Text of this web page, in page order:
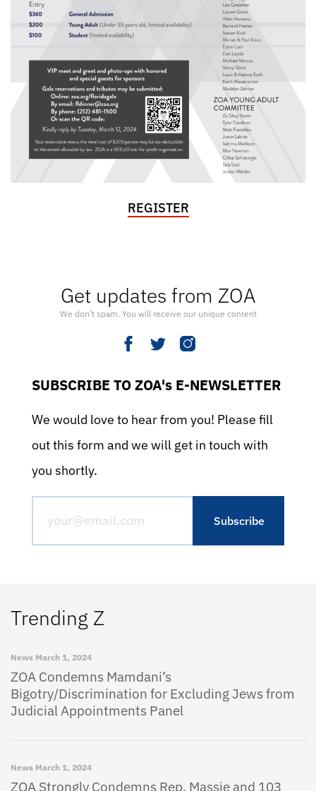
Get updates from ZOA
We don’t spam. You will receive our unique content
SUBSCRIBE TO ZOA's E-NEWSLETTER
We would love to hear from you! Please fill
out this form and we will get in touch with
you shortly.
Trending Z
News March 1, 2024
ZOA Condemns Mamdani’s
Bigotry/Discrimination for Excluding Jews from
Judicial Appointments Panel
News March 1, 2024
ZOA Strongly Condemns Rep. Massie and 103
REGISTER